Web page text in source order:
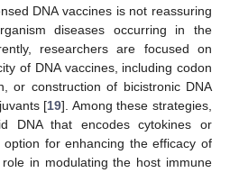
DNA vaccines is not reassuring
diseases occurring in the
researchers are focused on
of DNA vaccines, including codon
or construction of bicistronic DNA
[19]. Among these strategies,
DNA that encodes cytokines or
for enhancing the efficacy of
in modulating the host immune